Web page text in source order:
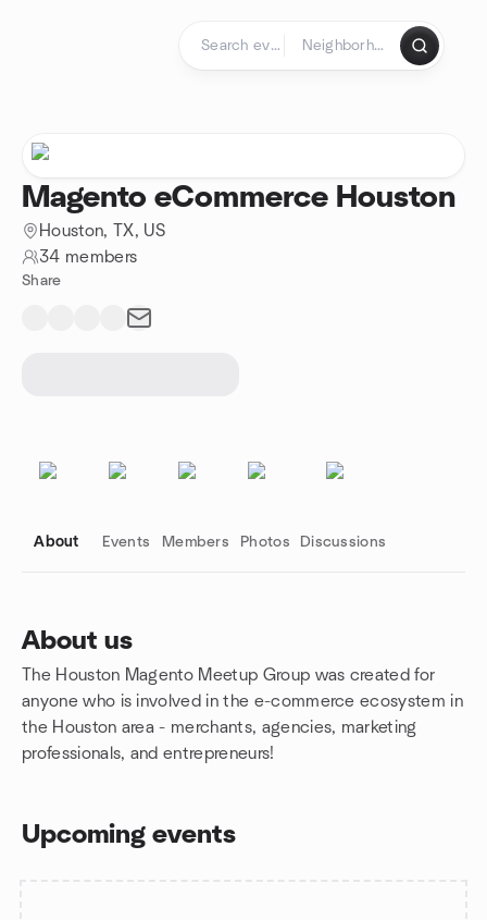
Magento eCommerce Houston
Houston, TX, US
34 members
Share
About Events Members Photos Discussions
About us
The Houston Magento Meetup Group was created for
anyone who is involved in the e-commerce ecosystem in
the Houston area - merchants, agencies, marketing
professionals, and entrepreneurs!
Upcoming events
Group links